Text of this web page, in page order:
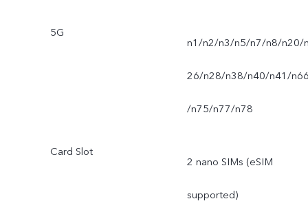
5G
n1/n2/n3/n5/n7/n8/n20/
26/n28/n38/n40/n41/
/n75/n77/n78
Card Slot
2 nano SIMs (eSIM
supported)